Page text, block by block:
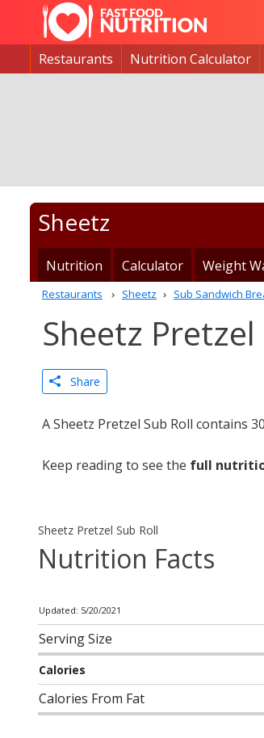
Restaurants Nutrition Calculator
Sheetz
Nutrition Calculator Weight
Restaurants Sheetz Sub Sandwich
Sheetz
Share
A Sheetz Pretzel Sub Roll contains
Keep reading to see the full
Sheetz Pretzel Sub Roll
Nutrition Facts
Updated: 5/20/2021
Serving Size
Calories
Calories From Fat